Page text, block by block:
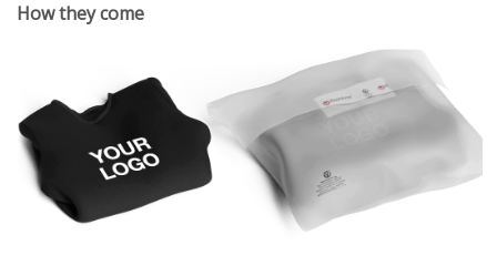
How they come